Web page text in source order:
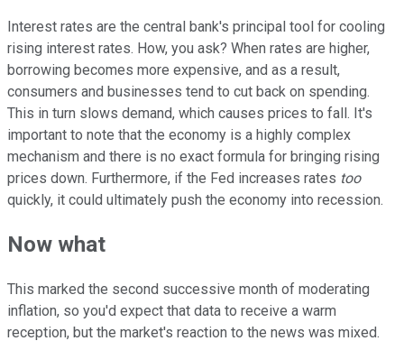
Interest rates are the central bank's principal tool for cooling
rising interest rates. How, you ask? When rates are higher,
borrowing becomes more expensive, and as a result,
consumers and businesses tend to cut back on spending.
This in turn slows demand, which causes prices to fall. It's
important to note that the economy is a highly complex
mechanism and there is no exact formula for bringing rising
prices down. Furthermore, if the Fed increases rates too
quickly, it could ultimately push the economy into recession.
Now what
This marked the second successive month of moderating
inflation, so you'd expect that data to receive a warm
reception, but the market's reaction to the news was mixed.